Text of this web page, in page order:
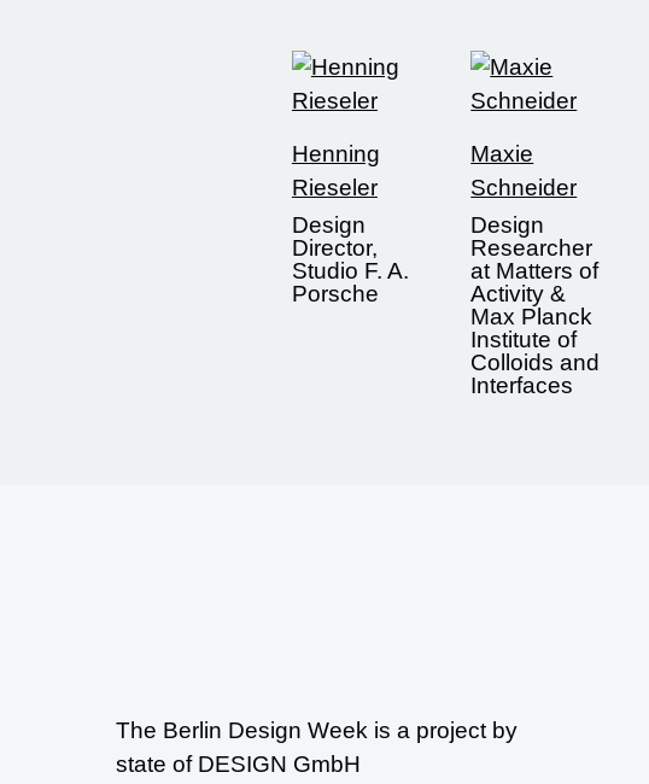
Henning
Rieseler
Design
Director,
Studio F. A.
Porsche
Maxie
Schneider
Design
Researcher
at Matters of
Activity &
Max Planck
Institute of
Colloids and
Interfaces
The Berlin Design Week is a project by
state of DESIGN GmbH